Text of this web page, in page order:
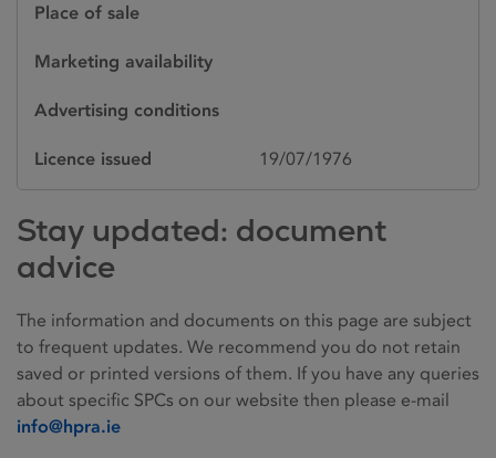
Place of sale
Marketing availability
Advertising conditions
Licence issued 19/07/1976
Stay updated: document
advice
The information and documents on this page are subject
to frequent updates. We recommend you do not retain
saved or printed versions of them. If you have any queries
about specific SPCs on our website then please e-mail
info@hpra.ie